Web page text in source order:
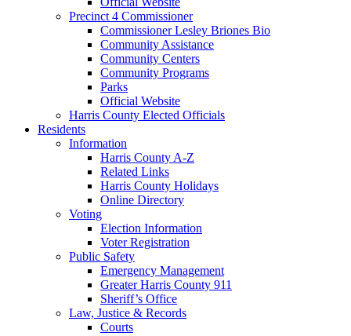
Precinct 4 Commissioner
Commissioner Lesley Briones Bio
Community Assistance
Community Centers
Community Programs
Parks
Official Website
Harris County Elected Officials
Residents
Information
Harris County A-Z
Related Links
Harris County Holidays
Online Directory
Voting
Election Information
Voter Registration
Public Safety
Emergency Management
Greater Harris County 911
Sheriff’s Office
Law, Justice & Records
Courts